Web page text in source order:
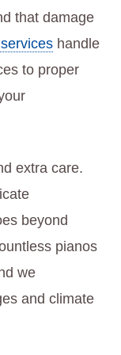
that damage
handle
to proper
extra care.
beyond
pianos
we
and climate